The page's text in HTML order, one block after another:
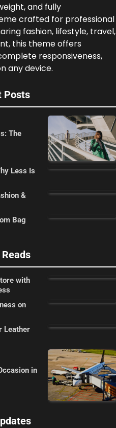
and fully
crafted for professional
fashion, lifestyle, travel,
this theme offers
responsiveness,
any device.
Posts
The
Less Is
&
Bag
with
on
Leather
in